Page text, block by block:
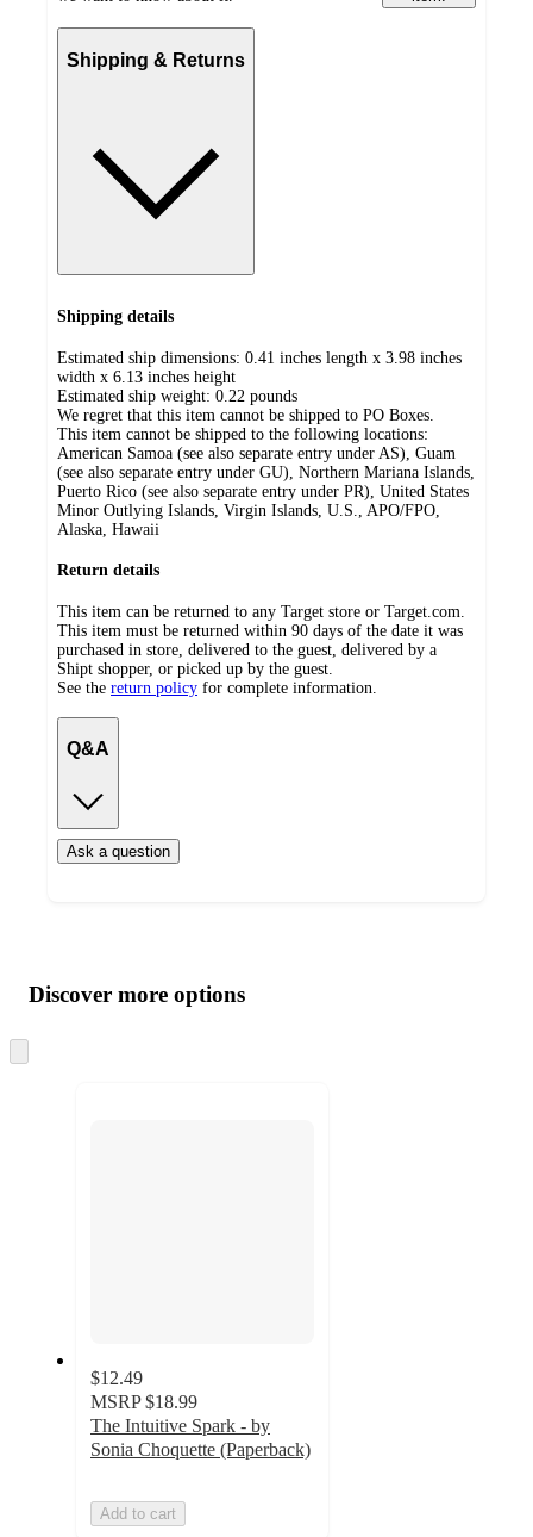
Shipping & Returns
Shipping details
Estimated ship dimensions: 0.41 inches length x 3.98 inches
width x 6.13 inches height
Estimated ship weight: 0.22 pounds
We regret that this item cannot be shipped to PO Boxes.
This item cannot be shipped to the following locations:
American Samoa (see also separate entry under AS), Guam
(see also separate entry under GU), Northern Mariana Islands,
Puerto Rico (see also separate entry under PR), United States
Minor Outlying Islands, Virgin Islands, U.S., APO/FPO,
Alaska, Hawaii
Return details
This item can be returned to any Target store or Target.com.
This item must be returned within 90 days of the date it was
purchased in store, delivered to the guest, delivered by a
Shipt shopper, or picked up by the guest.
See the return policy for complete information.
Q&A
Ask a question
product
and
content
atDiscover more options
to
$12.49
MSRP $18.99
The Intuitive Spark - by
Sonia Choquette (Paperback)
Add to cart